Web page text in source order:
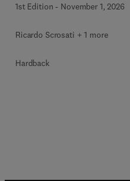
1st Edition - November 1, 2026
Ricardo Scrosati + 1 more
Hardback